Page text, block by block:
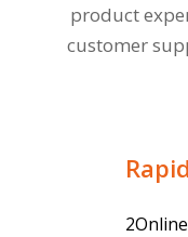
product
customer